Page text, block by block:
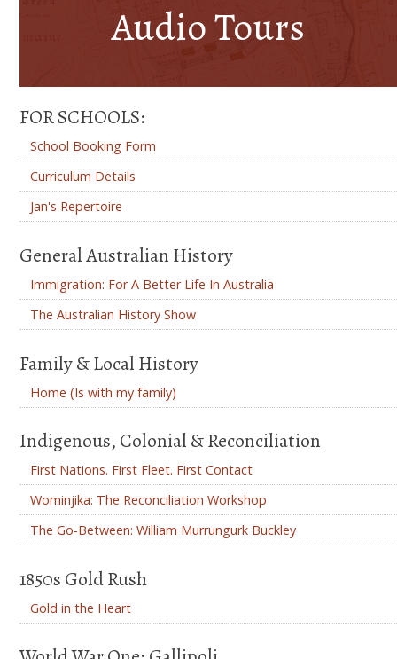
Audio Tours
FOR SCHOOLS:
School Booking Form
Curriculum Details
Jan's Repertoire
General Australian History
Immigration: For A Better Life In Australia
The Australian History Show
Family & Local History
Home (Is with my family)
Indigenous, Colonial & Reconciliation
First Nations. First Fleet. First Contact
Wominjika: The Reconciliation Workshop
The Go-Between: William Murrungurk Buckley
1850s Gold Rush
Gold in the Heart